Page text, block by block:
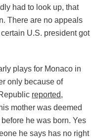
had to look up, that
There are no appeals
U.S. president got
plays for Monaco in
only because of
reported,
mother was deemed
he was born. Yes
he says has no right